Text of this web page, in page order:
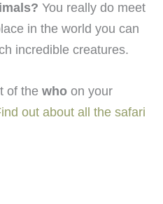
You really do meet
in the world you can
incredible creatures.
of the who on your
out about all the safari